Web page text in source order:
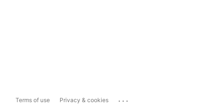
Terms of use Privacy & cookies ...